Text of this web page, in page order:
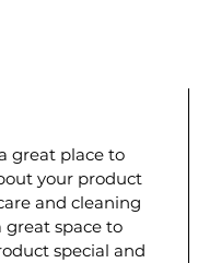
great place to
your product
and cleaning
great space to
special and